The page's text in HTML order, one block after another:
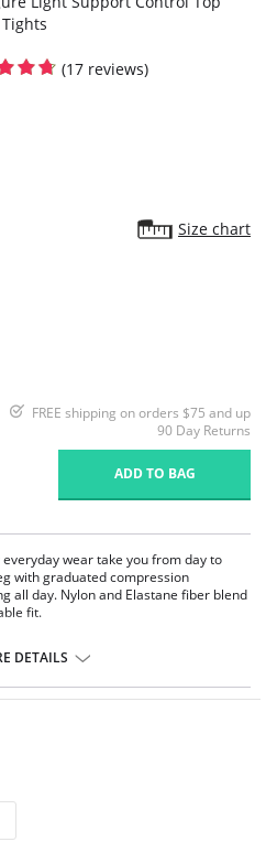
(17 reviews)
Size chart
FREE shipping on orders $75 and up
90 Day Returns
ADD TO BAG
wear take you from day to
with graduated compression
all day. Nylon and Elastane fiber blend
fit.
sale item.
DETAILS